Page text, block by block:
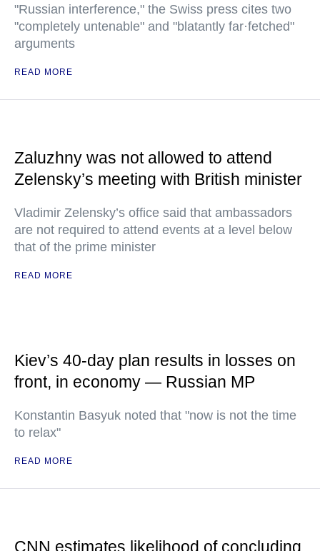
"Russian interference," the Swiss press cites two
"completely untenable" and "blatantly far·fetched"
arguments
READ MORE
Zaluzhny was not allowed to attend
Zelensky’s meeting with British minister
Vladimir Zelensky’s office said that ambassadors
are not required to attend events at a level below
that of the prime minister
READ MORE
Kiev’s 40-day plan results in losses on
front, in economy — Russian MP
Konstantin Basyuk noted that "now is not the time
to relax"
READ MORE
CNN estimates likelihood of concluding